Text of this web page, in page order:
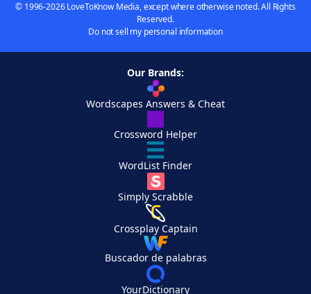
© 1996-2026 LoveToKnow Media, except where otherwise noted. All Rights
Reserved.
Do not sell my personal information
Our Brands:
Wordscapes Answers & Cheat
Crossword Helper
WordList Finder
Simply Scrabble
Crossplay Captain
Buscador de palabras
YourDictionary